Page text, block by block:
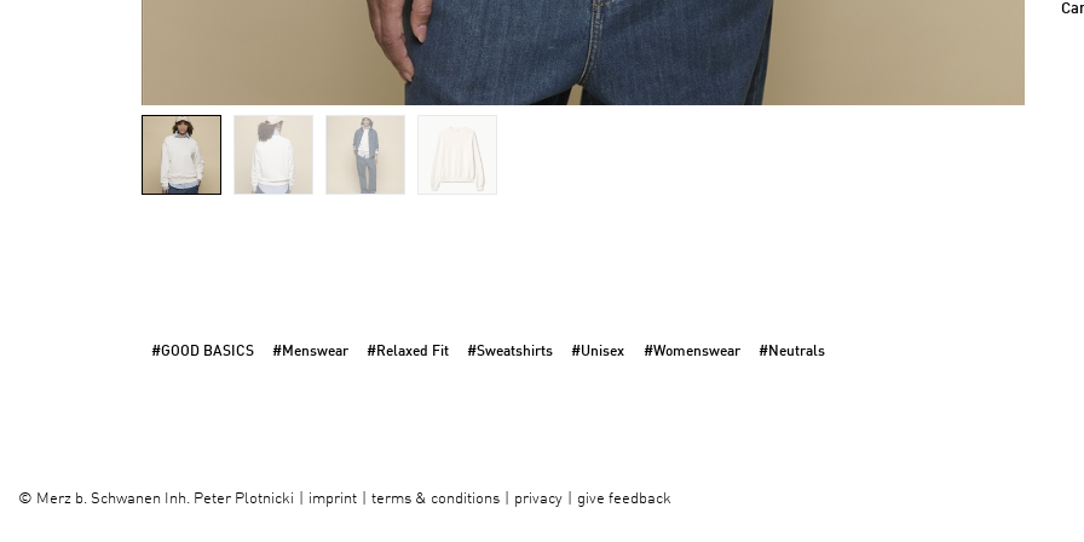
#GOOD BASICS #Menswear #Relaxed Fit #Sweatshirts #Unisex #Womenswear #Neutrals
© Merz b. Schwanen Inh. Peter Plotnicki imprint terms & conditions privacy give feedback